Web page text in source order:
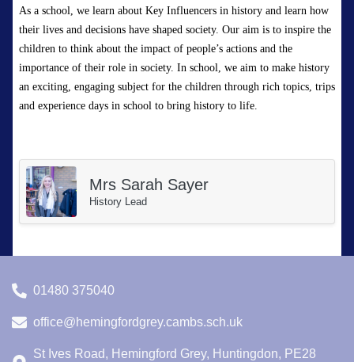
As a school, we learn about Key Influencers in history and learn how
their lives and decisions have shaped society. Our aim is to inspire the
children to think about the impact of people’s actions and the
importance of their role in society. In school, we aim to make history
an exciting, engaging subject for the children through rich topics, trips
and experience days in school to bring history to life.
Mrs Sarah Sayer
History Lead
01480 375040
office@hemingfordgrey.cambs.sch.uk
St Ives Road, Hemingford Grey, Huntingdon, PE28